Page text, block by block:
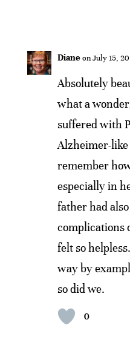
Diane on July 15,
Absolutely
what a
suffered with
Alzheimer-
remember
especially in
father had
complications
felt so
way by
so did we.
0